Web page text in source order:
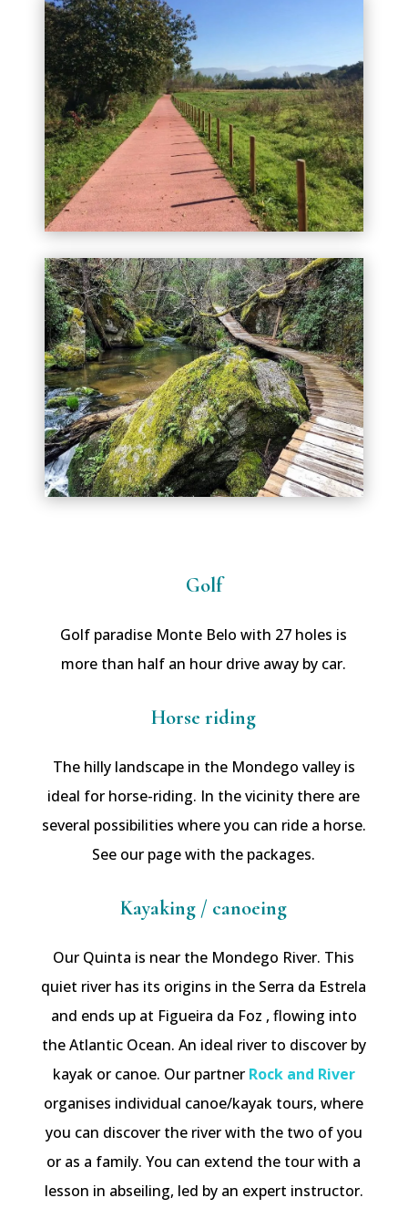
Golf
Golf paradise Monte Belo with 27 holes is
more than half an hour drive away by car.
Horse riding
The hilly landscape in the Mondego valley is
ideal for horse-riding. In the vicinity there are
several possibilities where you can ride a horse.
See our page with the packages.
Kayaking / canoeing
Our Quinta is near the Mondego River. This
quiet river has its origins in the Serra da Estrela
and ends up at Figueira da Foz , flowing into
the Atlantic Ocean. An ideal river to discover by
kayak or canoe. Our partner Rock and River
organises individual canoe/kayak tours, where
you can discover the river with the two of you
or as a family. You can extend the tour with a
lesson in abseiling, led by an expert instructor.